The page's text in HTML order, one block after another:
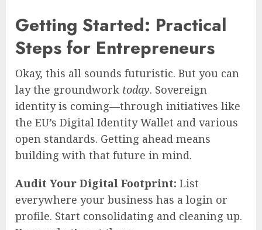
Getting Started: Practical
Steps for Entrepreneurs
Okay, this all sounds futuristic. But you can
lay the groundwork today. Sovereign
identity is coming—through initiatives like
the EU’s Digital Identity Wallet and various
open standards. Getting ahead means
building with that future in mind.
Audit Your Digital Footprint: List
everywhere your business has a login or
profile. Start consolidating and cleaning up.